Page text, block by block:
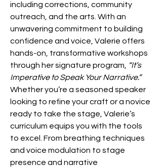
including corrections, community
outreach, and the arts. With an
unwavering commitment to building
confidence and voice, Valerie offers
hands-on, transformative workshops
through her signature program,
“It’s
Imperative to Speak Your Narrative.”
Whether you’re a seasoned speaker
looking to refine your craft or a novice
ready to take the stage, Valerie’s
curriculum equips you with the tools
to excel. From breathing techniques
and voice modulation to stage
presence and narrative